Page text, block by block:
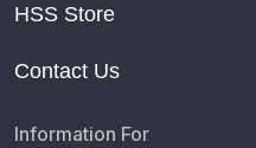
HSS Store
Contact Us
Information For